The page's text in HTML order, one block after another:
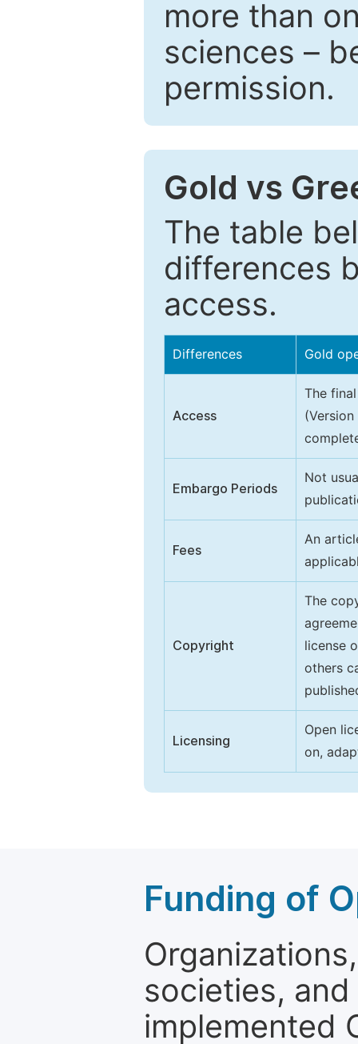
more than
sciences –
permission.
Gold vs
The table
differences
access.
Differences Gold
Access
The
Embargo Periods
Not
Fees
An
Copyright
The
license
others
Licensing
Open
on,
Funding of
societies,
implemented